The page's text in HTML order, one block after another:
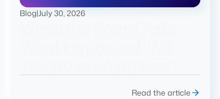
Blog|July 30, 2026
Read the article